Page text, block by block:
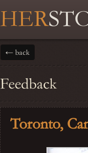
HER
← back
Feedback
Toronto,